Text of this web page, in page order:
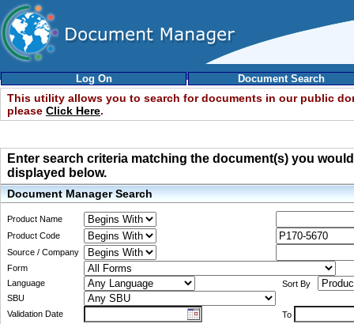
Log On Document Search
This utility allows you to search for documents in our public
please Click Here.